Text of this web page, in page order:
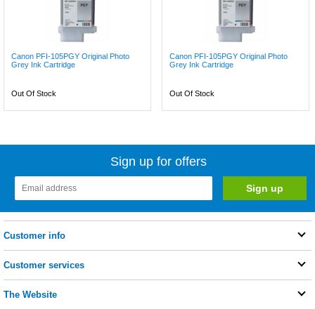
Canon PFI-105PGY Original Photo
Grey Ink Cartridge
Out Of Stock
Canon PFI-105PGY Original Photo
Grey Ink Cartridge
Out Of Stock
Sign up for offers
Customer info
Customer services
The Website